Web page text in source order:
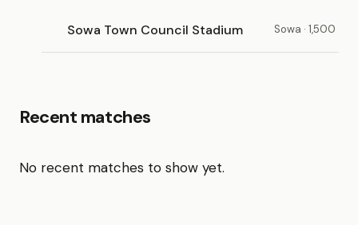
Sowa Town Council Stadium Sowa · 1,500
Recent matches
No recent matches to show yet.